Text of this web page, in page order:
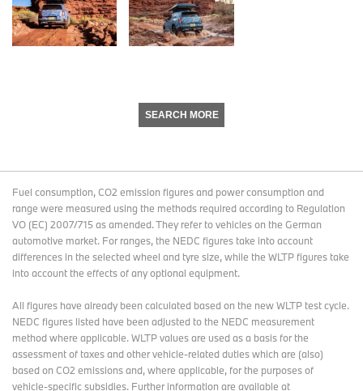
SEARCH MORE
Fuel consumption, CO2 emission figures and power consumption and
range were measured using the methods required according to Regulation
VO (EC) 2007/715 as amended. They refer to vehicles on the German
automotive market. For ranges, the NEDC figures take into account
differences in the selected wheel and tyre size, while the WLTP figures take
into account the effects of any optional equipment.
All figures have already been calculated based on the new WLTP test cycle.
NEDC figures listed have been adjusted to the NEDC measurement
method where applicable. WLTP values are used as a basis for the
assessment of taxes and other vehicle-related duties which are (also)
based on CO2 emissions and, where applicable, for the purposes of
vehicle-specific subsidies. Further information are available at